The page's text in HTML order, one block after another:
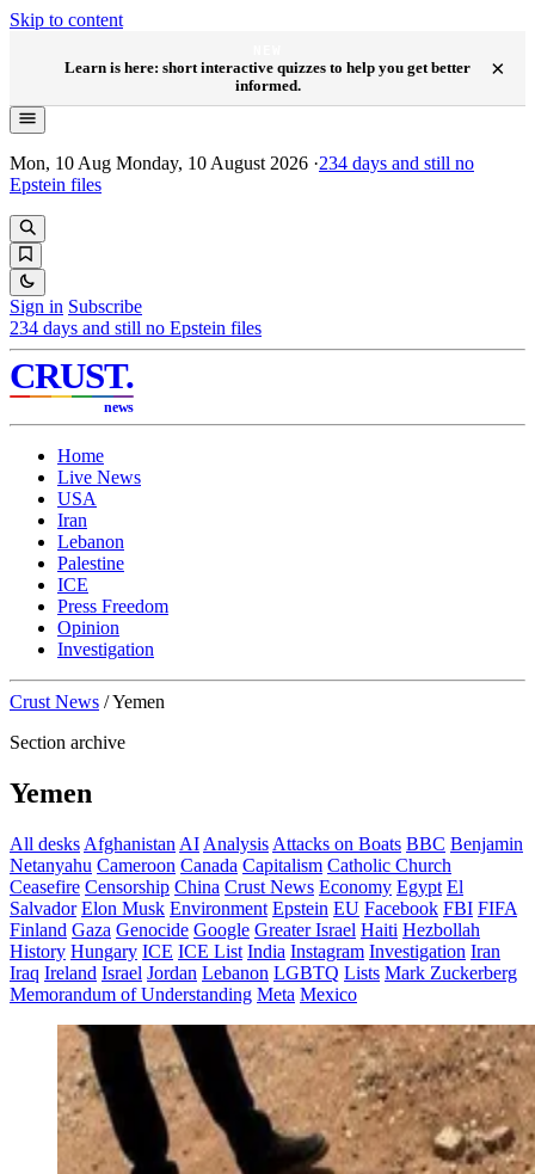
Skip to content
Learn is here: short interactive quizzes to help you get better
informed.
×
Mon, 10 Aug Monday, 10 August 2026 ·234 days and still no
Epstein files
Sign in Subscribe
234 days and still no Epstein files
CRUST.
news
Home
Live News
USA
Iran
Lebanon
Palestine
ICE
Press Freedom
Opinion
Investigation
Crust News /Yemen
Section archive
Yemen
All desks Afghanistan AI Analysis Attacks on Boats BBC Benjamin
Netanyahu Cameroon Canada Capitalism Catholic Church
Ceasefire Censorship China Crust News Economy Egypt El
Salvador Elon Musk Environment Epstein EU Facebook FBI FIFA
Finland Gaza Genocide Google Greater Israel Haiti Hezbollah
History Hungary ICE ICE List India Instagram Investigation Iran
Iraq Ireland Israel Jordan Lebanon LGBTQ Lists Mark Zuckerberg
Memorandum of Understanding Meta Mexico